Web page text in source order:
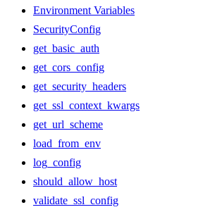
Environment Variables
SecurityConfig
get_basic_auth
get_cors_config
get_security_headers
get_ssl_context_kwargs
get_url_scheme
load_from_env
log_config
should_allow_host
validate_ssl_config